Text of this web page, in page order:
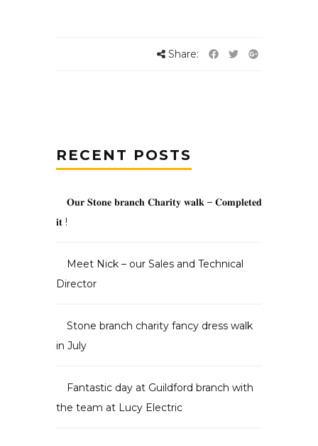
Share:
RECENT POSTS
𝐎𝐮𝐫 𝐒𝐭𝐨𝐧𝐞 𝐛𝐫𝐚𝐧𝐜𝐡 𝐂𝐡𝐚𝐫𝐢𝐭𝐲 𝐰𝐚𝐥𝐤 – 𝐂𝐨𝐦𝐩𝐥𝐞𝐭𝐞𝐝
𝐢𝐭 !
Meet Nick – our Sales and Technical
Director
Stone branch charity fancy dress walk
in July
Fantastic day at Guildford branch with
the team at Lucy Electric